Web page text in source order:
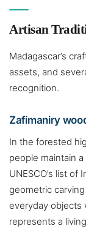
Artisan
Madagascar’s
assets, and
recognition.
Zafimaniry
In the forested
people maintain
UNESCO’s list of
geometric
everyday
represents a